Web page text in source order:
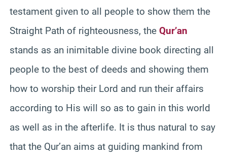
testament given to all people to show them the
Straight Path of righteousness, the Qur’an
stands as an inimitable divine book directing all
people to the best of deeds and showing them
how to worship their Lord and run their affairs
according to His will so as to gain in this world
as well as in the afterlife. It is thus natural to say
that the Qur’an aims at guiding mankind from